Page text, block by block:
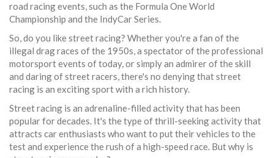
road racing events, such as the Formula One World
Championship and the IndyCar Series.
So, do you like street racing? Whether you're a fan of the
illegal drag races of the 1950s, a spectator of the professional
motorsport events of today, or simply an admirer of the skill
and daring of street racers, there's no denying that street
racing is an exciting sport with a rich history.
Street racing is an adrenaline-filled activity that has been
popular for decades. It's the type of thrill-seeking activity that
attracts car enthusiasts who want to put their vehicles to the
test and experience the rush of a high-speed race. But why is